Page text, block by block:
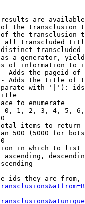
are
the transclusion
the transclusion
all transcluded
a generator,
of information to
Adds the pageid
Adds the title of
with '|'):
to enumerate
0, 1, 2, 3, 4, 5,
items to return
500 (5000 for
in which to list
ascending,
ids they are